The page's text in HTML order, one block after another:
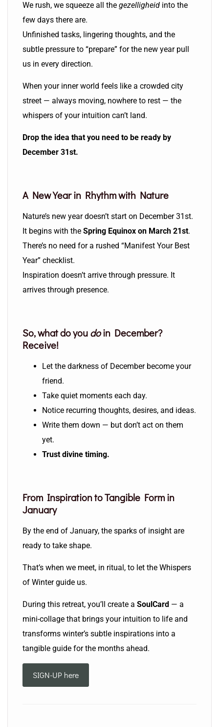
We rush, we squeeze all the gezelligheid into the
few days there are.
Unfinished tasks, lingering thoughts, and the
subtle pressure to “prepare” for the new year pull
us in every direction.
When your inner world feels like a crowded city
street — always moving, nowhere to rest — the
whispers of your intuition can’t land.
Drop the idea that you need to be ready by
December 31st.
A New Year in Rhythm with Nature
Nature’s new year doesn’t start on December 31st.
It begins with the Spring Equinox on March 21st.
There’s no need for a rushed “Manifest Your Best
Year” checklist.
Inspiration doesn’t arrive through pressure. It
arrives through presence.
So, what do youdoin December?
Receive!
Let the darkness of December become your
friend.
Take quiet moments each day.
Notice recurring thoughts, desires, and ideas.
Write them down — but don’t act on them
yet.
Trust divine timing.
From Inspiration to Tangible Form in
January
By the end of January, the sparks of insight are
ready to take shape.
That’s when we meet, in ritual, to let the Whispers
of Winter guide us.
During this retreat, you’ll create a SoulCard — a
mini-collage that brings your intuition to life and
transforms winter’s subtle inspirations into a
tangible guide for the months ahead.
SIGN-UP here